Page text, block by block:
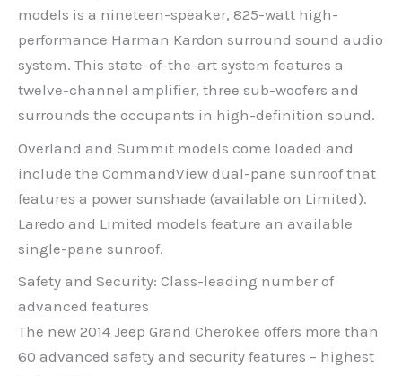
models is a nineteen-speaker, 825-watt high-
performance Harman Kardon surround sound audio
system. This state-of-the-art system features a
twelve-channel amplifier, three sub-woofers and
surrounds the occupants in high-definition sound.
Overland and Summit models come loaded and
include the CommandView dual-pane sunroof that
features a power sunshade (available on Limited).
Laredo and Limited models feature an available
single-pane sunroof.
Safety and Security: Class-leading number of
advanced features
The new 2014 Jeep Grand Cherokee offers more than
60 advanced safety and security features – highest